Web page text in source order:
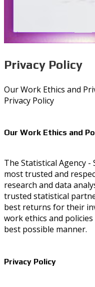
Privacy Policy
Our Work Ethics and
Privacy Policy
Our Work Ethics and
The Statistical Agency
most trusted and
research and data
trusted statistical
best returns for their
work ethics and
best possible manner.
Privacy Policy